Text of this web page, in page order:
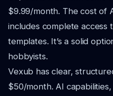
$9.99/month. The cost of
includes complete access
templates. It’s a solid
hobbyists.
Vexub has clear,
$50/month. AI